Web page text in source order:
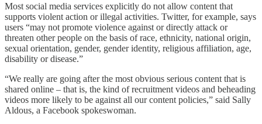
Most social media services explicitly do not allow content that
supports violent action or illegal activities. Twitter, for example, says
users “may not promote violence against or directly attack or
threaten other people on the basis of race, ethnicity, national origin,
sexual orientation, gender, gender identity, religious affiliation, age,
disability or disease.”
“We really are going after the most obvious serious content that is
shared online – that is, the kind of recruitment videos and beheading
videos more likely to be against all our content policies,” said Sally
Aldous, a Facebook spokeswoman.